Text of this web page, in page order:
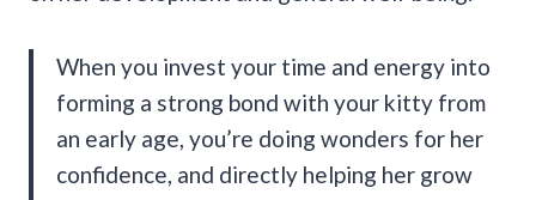
When you invest your time and energy into
forming a strong bond with your kitty from
an early age, you’re doing wonders for her
confidence, and directly helping her grow